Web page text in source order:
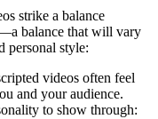
strike a balance
balance that will vary
personal style:
videos often feel
and your audience.
to show through: